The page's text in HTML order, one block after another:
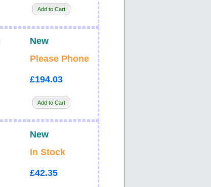
Add to Cart
New
Please Phone
£194.03
Add to Cart
New
In Stock
£42.35